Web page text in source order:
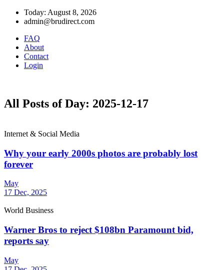
Today: August 8, 2026
admin@brudirect.com
FAQ
About
Contact
Login
All Posts of Day: 2025-12-17
Internet & Social Media
Why your early 2000s photos are probably lost
forever
May
17 Dec, 2025
World Business
Warner Bros to reject $108bn Paramount bid,
reports say
May